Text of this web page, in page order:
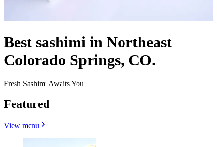
Best sashimi in Northeast
Colorado Springs, CO.
Fresh Sashimi Awaits You
Featured
View menu